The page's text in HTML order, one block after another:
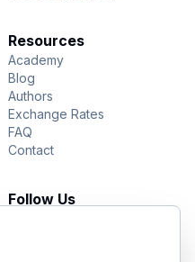
Resources
Academy
Blog
Authors
Exchange Rates
FAQ
Contact
Follow Us